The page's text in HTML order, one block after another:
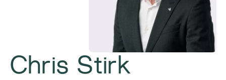
Chris Stirk